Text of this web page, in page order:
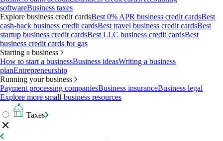
softwareBusiness taxes
Explore business credit cardsBest 0% APR business credit cardsBest
cash-back business credit cardsBest travel business credit cardsBest
startup business credit cardsBest LLC business credit cardsBest
business credit cards for gas
Starting a business
How to start a businessBusiness ideasWriting a business
planEntrepreneurship
Running your business
Payment processing companiesBusiness insuranceBusiness legal
Explore more small-business resources
Taxes